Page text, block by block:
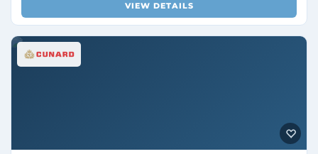
VIEW DETAILS